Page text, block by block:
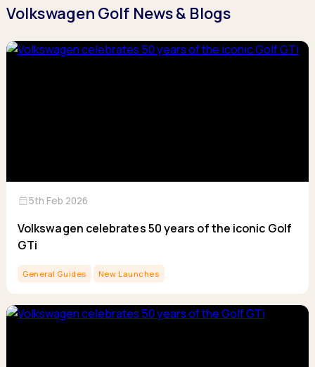
Volkswagen Golf News & Blogs
calendar_month5th Feb 2026
Volkswagen celebrates 50 years of the iconic Golf
GTi
General Guides New Launches